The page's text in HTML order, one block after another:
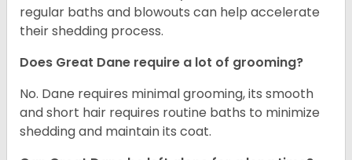
regular baths and blowouts can help accelerate
their shedding process.
Does Great Dane require a lot of grooming?
No. Dane requires minimal grooming, its smooth
and short hair requires routine baths to minimize
shedding and maintain its coat.